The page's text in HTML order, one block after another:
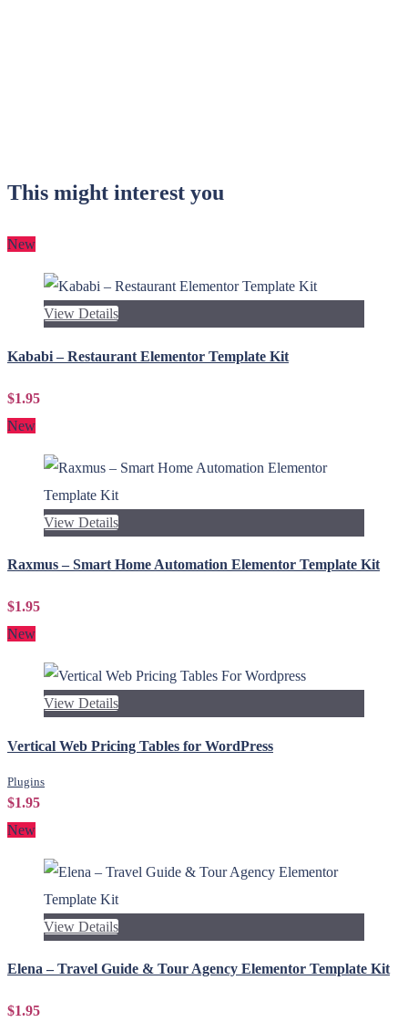
This might interest you
New
View Details
Kababi – Restaurant Elementor Template Kit
$1.95
New
View Details
Raxmus – Smart Home Automation Elementor Template Kit
$1.95
New
View Details
Vertical Web Pricing Tables for WordPress
Plugins
$1.95
New
View Details
Elena – Travel Guide & Tour Agency Elementor Template Kit
$1.95